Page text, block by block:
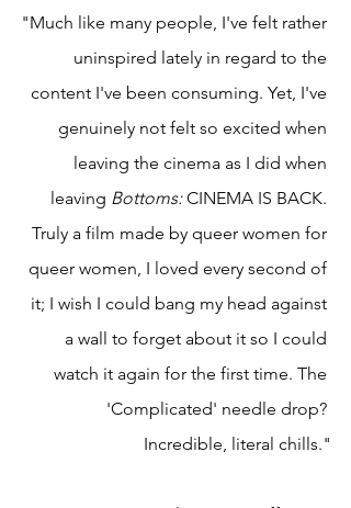
"Much like many people, I've felt rather
uninspired lately in regard to the
content I've been consuming. Yet, I've
genuinely not felt so excited when
leaving the cinema as I did when
leaving Bottoms: CINEMA IS BACK.
Truly a film made by queer women for
queer women, I loved every second of
it; I wish I could bang my head against
a wall to forget about it so I could
watch it again for the first time. The
'Complicated' needle drop?
Incredible, literal chills."